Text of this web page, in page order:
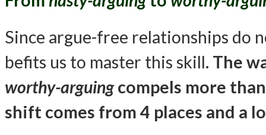
Since argue-free relationships do
befits us to master this skill. The
worthy-arguingcompels more
shift comes from 4 places and a